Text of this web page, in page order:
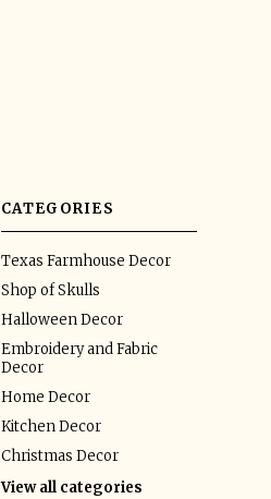
CATEGORIES
Texas Farmhouse Decor
Shop of Skulls
Halloween Decor
Embroidery and Fabric
Decor
Home Decor
Kitchen Decor
Christmas Decor
View all categories